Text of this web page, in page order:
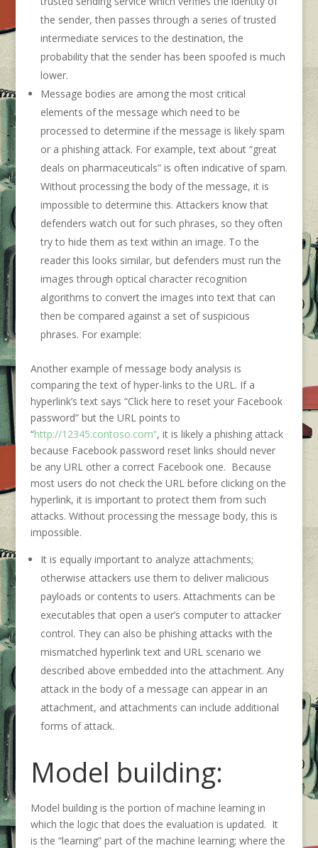
the sender, then passes through a series of trusted
intermediate services to the destination, the
probability that the sender has been spoofed is much
lower.
Message bodies are among the most critical
elements of the message which need to be
processed to determine if the message is likely spam
or a phishing attack. For example, text about “great
deals on pharmaceuticals” is often indicative of spam.
Without processing the body of the message, it is
impossible to determine this. Attackers know that
defenders watch out for such phrases, so they often
try to hide them as text within an image. To the
reader this looks similar, but defenders must run the
images through optical character recognition
algorithms to convert the images into text that can
then be compared against a set of suspicious
phrases. For example:
Another example of message body analysis is
comparing the text of hyper-links to the URL. If a
hyperlink’s text says “Click here to reset your Facebook
password” but the URL points to
“http://12345.contoso.com“, it is likely a phishing attack
because Facebook password reset links should never
be any URL other a correct Facebook one. Because
most users do not check the URL before clicking on the
hyperlink, it is important to protect them from such
attacks. Without processing the message body, this is
impossible.
It is equally important to analyze attachments;
otherwise attackers use them to deliver malicious
payloads or contents to users. Attachments can be
executables that open a user’s computer to attacker
control. They can also be phishing attacks with the
mismatched hyperlink text and URL scenario we
described above embedded into the attachment. Any
attack in the body of a message can appear in an
attachment, and attachments can include additional
forms of attack.
Model building:
Model building is the portion of machine learning in
which the logic that does the evaluation is updated. It
is the “learning” part of the machine learning; where the